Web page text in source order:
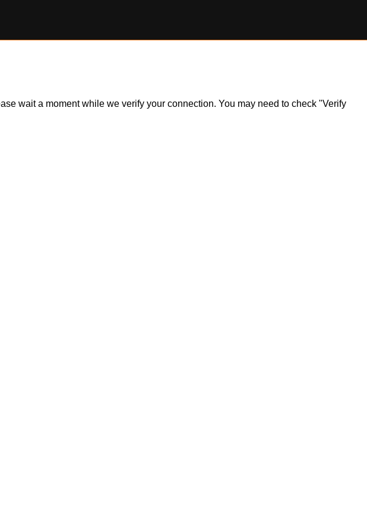
wait a moment while we verify your connection. You may need to check "Verify